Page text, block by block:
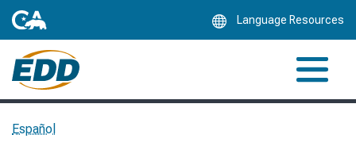
Language Resources
Español